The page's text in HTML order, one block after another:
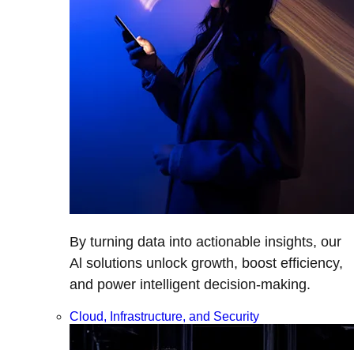
By turning data into actionable insights, our
Al solutions unlock growth, boost efficiency,
and power intelligent decision-making.
Cloud, Infrastructure, and Security